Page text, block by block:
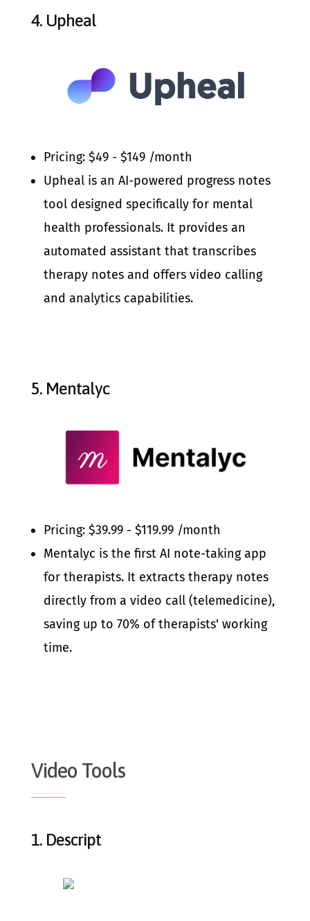
4. Upheal
Pricing: $49 - $149 /month
Upheal is an AI-powered progress notes
tool designed specifically for mental
health professionals. It provides an
automated assistant that transcribes
therapy notes and offers video calling
and analytics capabilities.
5. Mentalyc
Pricing: $39.99 - $119.99 /month
Mentalyc is the first AI note-taking app
for therapists. It extracts therapy notes
directly from a video call (telemedicine),
saving up to 70% of therapists' working
time.
Video Tools
1. Descript